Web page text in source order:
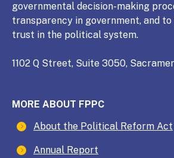
governmental decision-making
transparency in government, and
trust in the political system.
1102 Q Street, Suite 3050,
MORE ABOUT FPPC
About the Political Reform Act
Annual Report